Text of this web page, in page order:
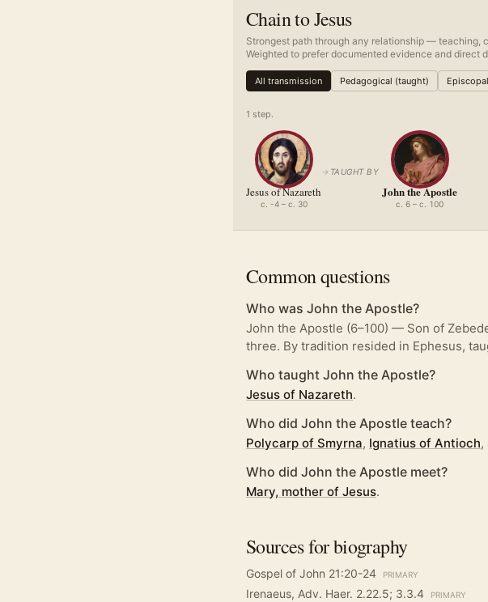
Chain to Jesus
Strongest path through any relationship — teaching,
Weighted to prefer documented evidence and direct
All transmission Pedagogical (taught)
1 step.
Jesus of Nazareth
c. -4 – c. 30
→ TAUGHT BY
John the Apostle
c. 6 – c. 100
Common questions
Who was John the Apostle?
John the Apostle (6–100) — Son of
three. By tradition resided in Ephesus,
Who taught John the Apostle?
Jesus of Nazareth.
Who did John the Apostle teach?
Polycarp of Smyrna, Ignatius of Antioch,
Who did John the Apostle meet?
Mary, mother of Jesus.
Sources for biography
Gospel of John 21:20-24 PRIMARY
Irenaeus, Adv. Haer. 2.22.5; 3.3.4 PRIMARY